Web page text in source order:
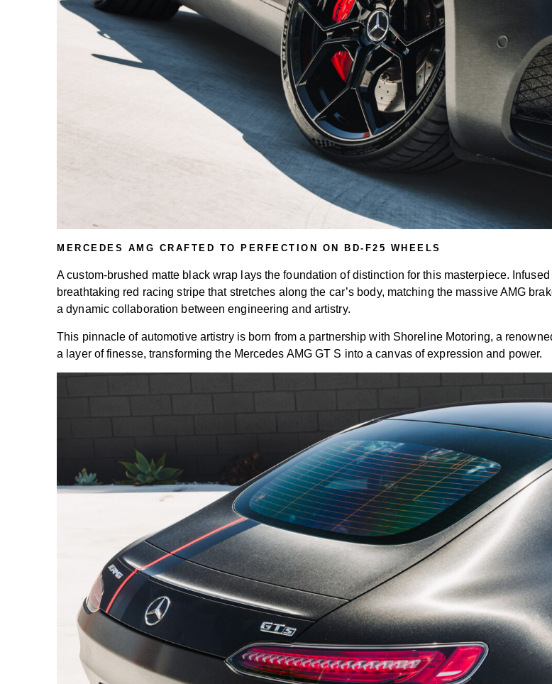
MERCEDES AMG CRAFTED TO PERFECTION ON BD-F25 WHEELS
A custom-brushed matte black wrap lays the foundation of distinction for this masterpiece.
breathtaking red racing stripe that stretches along the car’s body, matching the massive AMG
a dynamic collaboration between engineering and artistry.
This pinnacle of automotive artistry is born from a partnership with Shoreline Motoring, a
a layer of finesse, transforming the Mercedes AMG GT S into a canvas of expression and power.